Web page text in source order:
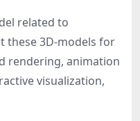
related to
these 3D-models for
rendering, animation
visualization,